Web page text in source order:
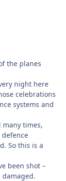
the planes
night here
celebrations
systems and
times,
defence
So this is a
been shot –